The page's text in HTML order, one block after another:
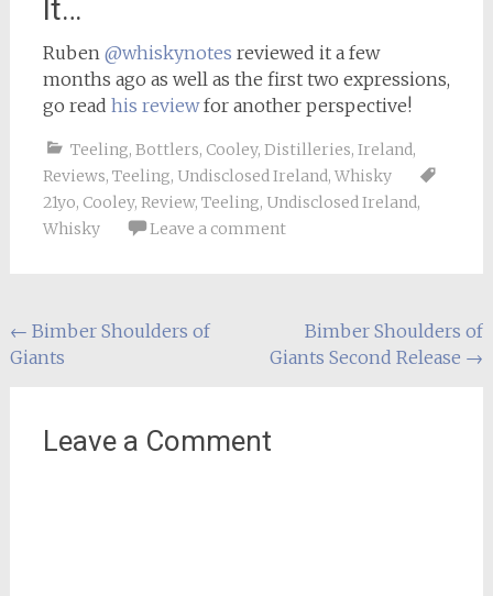
It…
Ruben @whiskynotes reviewed it a few
months ago as well as the first two expressions,
go read his reviewfor another perspective!
Teeling, Bottlers, Cooley, Distilleries, Ireland,
Reviews, Teeling, Undisclosed Ireland, Whisky
21yo, Cooley, Review, Teeling, Undisclosed Ireland,
Whisky
Leave a comment
Post
navigation
← Bimber Shoulders of
Giants
Bimber Shoulders of
Giants Second Release →
Leave a Comment